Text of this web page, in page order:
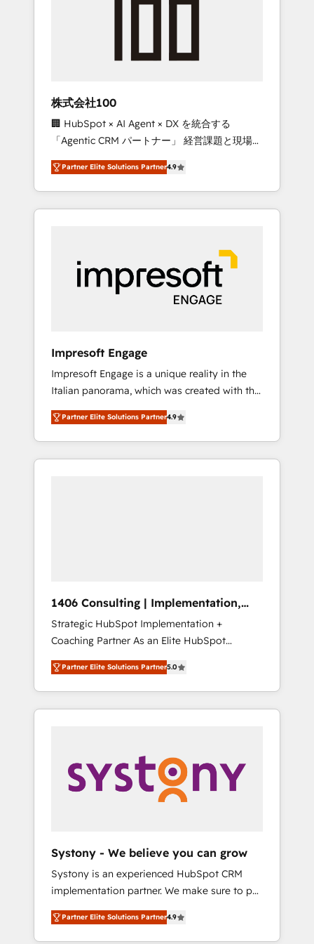
smooth setup tailored to your GTM motion.
RevOps Strategy: Align teams, processes, and
stack for better adoption. 🔹 Custom
Solutions: Build tailored apps, workflows, and
configurations. We are SOC 2 Type II and ISO
27001 certified, reinforcing our commitment
to data security and compliance. At
OneMetric, we help revenue teams focus on
the OneMetric that matters most: revenue.
株式会社100
🏢 HubSpot × AI Agent × DX を統合する
「Agentic CRM パートナー」 経営課題と現場業
務をつなぐAIネイティブ・エージェンシーとし
て、HubSpot Eliteの実装力で顧客フロント業務
を再設計します。 💡 100inc は何をする会社
か？ HubSpotを共通基盤に、AIエージェントを
本のAIネイティブ・エージェンシーです。事業
部・グループ会社・部門が分立する組織で、デ
ータと業務プロセスのサイロ化を、CRMを軸と
した全社共通基盤に再構築します。意思決定
ら、GTMの見える化・自動化まで。全Hub統合
運用、データ品質設計、グループ横断のCRM統
合に対応します。 2️⃣ AIエージェント組織構築
営業・マーケティング業務の一部をAIが自律実
行する組織への移行を設計・実装。Breeze・
Claude等をHubSpotと連携させ、役割定義・運
用ルール・成果指標まで含めて設計します。 3️⃣
Hubで一体提供。 ▸ 既存CRM・MAからの移行
支援：Salesforce・Marketo・Pardot等からの
移行、カスタム設計、履歴データ移行と活用設
計まで。 ▸ AEO対応：ChatGPT・Perplexity等
のAI検索からの流入・引用を前提にコンテンツ
HubSpotアワード受賞・HUGリーダー ✓
AI活用に関するご相談、現状整理の壁打ちな
ど、構想段階からお気軽にお問い合わせくださ
Partner Elite Solutions Partner4.9
Impresoft Engage
Impresoft Engage is a unique reality in the
Italian panorama, which was created with the
aim of putting Customer Experience at the
center by creating digital environments
capable of integrating people, processes and
data. We offer the best digital solutions on
complementary companies that divide their
offer into 4 Competence Centers: Smart
Manufacturing, Customer First, Enabling
Technologies & Security. The synergies
generated by these integrations, together
with the combination of talents, skills,
solutions and services, have allowed the
their digital transformation journey.
Partner Elite Solutions Partner4.9
1406 Consulting | Implementation,
Integration, AI
Strategic HubSpot Implementation +
Coaching Partner As an Elite HubSpot
Partner, 1406 Consulting helps mid-market
revenue teams transform how they sell,
market, and serve. We don't just build your
HubSpot—we teach your team to own it, then
Sales, Service, Data & Content 📈 Sales &
Marketing Alignment + Revenue Team
Enablement 🤖 Breeze AI & Custom Agent
what others broke. Built for mid-market
reality—practical solutions that work with
your actual headcount and constraints. By the
Numbers 🏆 Top 1% of all HubSpot partners
🔄 Top 5% globally in client retention 📅 8+
Partner Elite Solutions Partner5.0
Systony - We believe you can grow
Systony is an experienced HubSpot CRM
implementation partner. We make sure to put
your organization's needs and goals first and
think along with your organization. We are
only satisfied once you are too. Why
Partner Elite Solutions Partner4.9